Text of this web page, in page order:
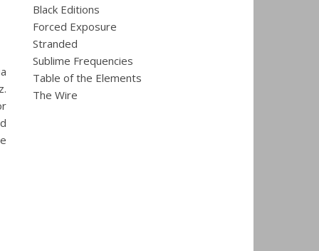
Black Editions
Forced Exposure
Stranded
Sublime Frequencies
Table of the Elements
The Wire